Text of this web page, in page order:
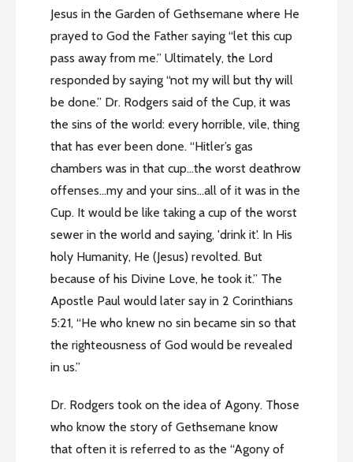
Jesus in the Garden of Gethsemane where He
prayed to God the Father saying “let this cup
pass away from me.” Ultimately, the Lord
responded by saying “not my will but thy will
be done.” Dr. Rodgers said of the Cup, it was
the sins of the world: every horrible, vile, thing
that has ever been done. “Hitler’s gas
chambers was in that cup…the worst deathrow
offenses…my and your sins…all of it was in the
Cup. It would be like taking a cup of the worst
sewer in the world and saying, 'drink it'. In His
holy Humanity, He (Jesus) revolted. But
because of his Divine Love, he took it.” The
Apostle Paul would later say in 2 Corinthians
5:21, “He who knew no sin became sin so that
the righteousness of God would be revealed
in us.”
Dr. Rodgers took on the idea of Agony. Those
who know the story of Gethsemane know
that often it is referred to as the “Agony of